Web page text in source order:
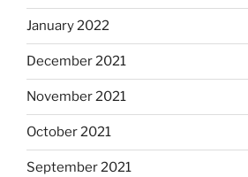
January 2022
December 2021
November 2021
October 2021
September 2021